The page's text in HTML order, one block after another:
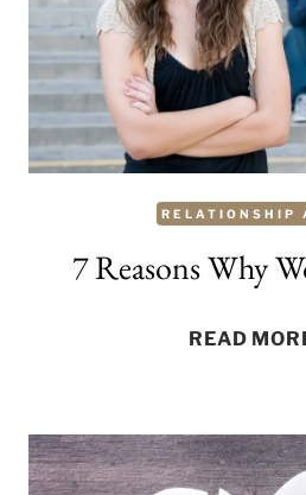
RELATIONSHIP
7 Reasons Why
READ